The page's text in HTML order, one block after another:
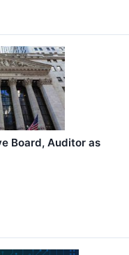
Board, Auditor as